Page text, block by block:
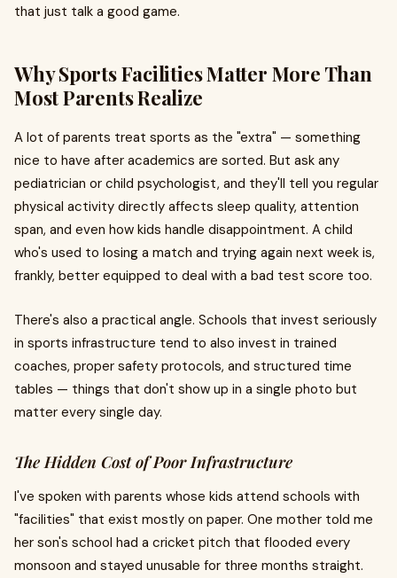
that just talk a good game.
Why Sports Facilities Matter More Than
Most Parents Realize
A lot of parents treat sports as the "extra" — something
nice to have after academics are sorted. But ask any
pediatrician or child psychologist, and they'll tell you regular
physical activity directly affects sleep quality, attention
span, and even how kids handle disappointment. A child
who's used to losing a match and trying again next week is,
frankly, better equipped to deal with a bad test score too.
There's also a practical angle. Schools that invest seriously
in sports infrastructure tend to also invest in trained
coaches, proper safety protocols, and structured time
tables — things that don't show up in a single photo but
matter every single day.
The Hidden Cost of Poor Infrastructure
I've spoken with parents whose kids attend schools with
"facilities" that exist mostly on paper. One mother told me
her son's school had a cricket pitch that flooded every
monsoon and stayed unusable for three months straight.